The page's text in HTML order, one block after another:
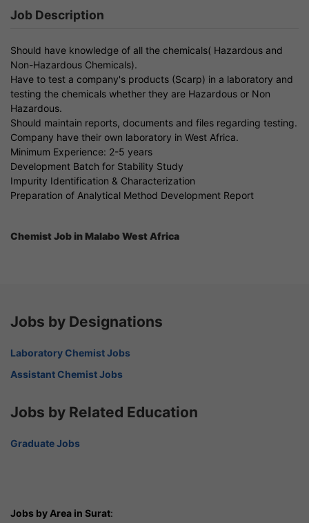
Job Description
Should have knowledge of all the chemicals( Hazardous and
Non-Hazardous Chemicals).
Have to test a company's products (Scarp) in a laboratory and
testing the chemicals whether they are Hazardous or Non
Hazardous.
Should maintain reports, documents and files regarding testing.
Company have their own laboratory in West Africa.
Minimum Experience: 2-5 years
Development Batch for Stability Study
Impurity Identification & Characterization
Preparation of Analytical Method Development Report
Chemist Job in Malabo West Africa
Jobs by Designations
Laboratory Chemist Jobs
Assistant Chemist Jobs
Jobs by Related Education
Graduate Jobs
Jobs by Area in Surat: